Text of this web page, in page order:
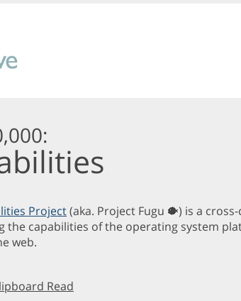
Project(aka. Project Fugu 🐡) is a
the capabilities of the operating system
web.
Read